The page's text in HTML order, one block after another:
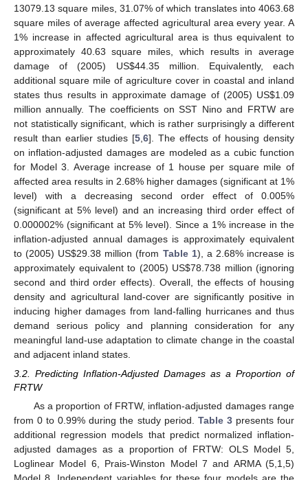
13079.13 square miles, 31.07% of which translates into 4063.68
square miles of average affected agricultural area every year. A
1% increase in affected agricultural area is thus equivalent to
approximately 40.63 square miles, which results in average
damage of (2005) US$44.35 million. Equivalently, each
additional square mile of agriculture cover in coastal and inland
states thus results in approximate damage of (2005) US$1.09
million annually. The coefficients on SST Nino and FRTW are
not statistically significant, which is rather surprisingly a different
result than earlier studies [5 6]. The effects of housing density
on inflation-adjusted damages are modeled as a cubic function
for Model 3. Average increase of 1 house per square mile of
affected area results in 2.68% higher damages (significant at 1%
level) with a decreasing second order effect of 0.005%
(significant at 5% level) and an increasing third order effect of
0.000002% (significant at 5% level). Since a 1% increase in the
inflation-adjusted annual damages is approximately equivalent
to (2005) US$29.38 million (from Table 1), a 2.68% increase is
approximately equivalent to (2005) US$78.738 million (ignoring
second and third order effects). Overall, the effects of housing
density and agricultural land-cover are significantly positive in
inducing higher damages from land-falling hurricanes and thus
demand serious policy and planning consideration for any
meaningful land-use adaptation to climate change in the coastal
and adjacent inland states.
3.2. Predicting Inflation-Adjusted Damages as a Proportion of
FRTW
As a proportion of FRTW, inflation-adjusted damages range
from 0 to 0.99% during the study period. Table 3presents four
additional regression models that predict normalized inflation-
adjusted damages as a proportion of FRTW: OLS Model 5,
Loglinear Model 6, Prais-Winston Model 7 and ARMA (5,1,5)